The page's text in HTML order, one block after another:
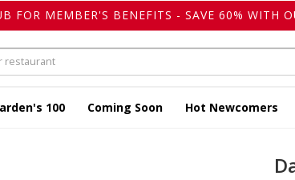
FOR MEMBER'S BENEFITS - SAVE 60% WITH
100 Coming Soon Hot Newcomers